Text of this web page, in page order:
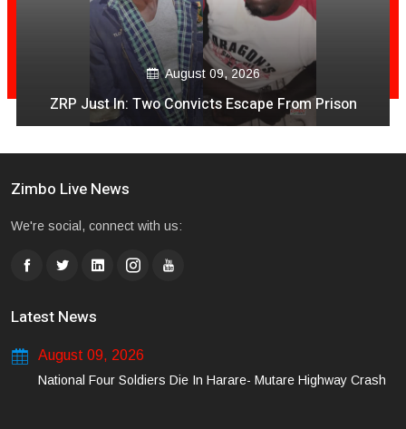
August 09, 2026
T Gezi Video PaApp Achiratidza Magunanzi
Achipihwa Mari
Zimbo Live News
We're social, connect with us:
Latest News
August 09, 2026
National Four Soldiers Die In Harare- Mutare Highway Crash